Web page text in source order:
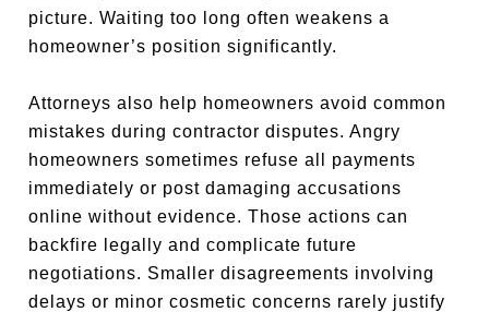
picture. Waiting too long often weakens a
homeowner’s position significantly.
Attorneys also help homeowners avoid common
mistakes during contractor disputes. Angry
homeowners sometimes refuse all payments
immediately or post damaging accusations
online without evidence. Those actions can
backfire legally and complicate future
negotiations. Smaller disagreements involving
delays or minor cosmetic concerns rarely justify